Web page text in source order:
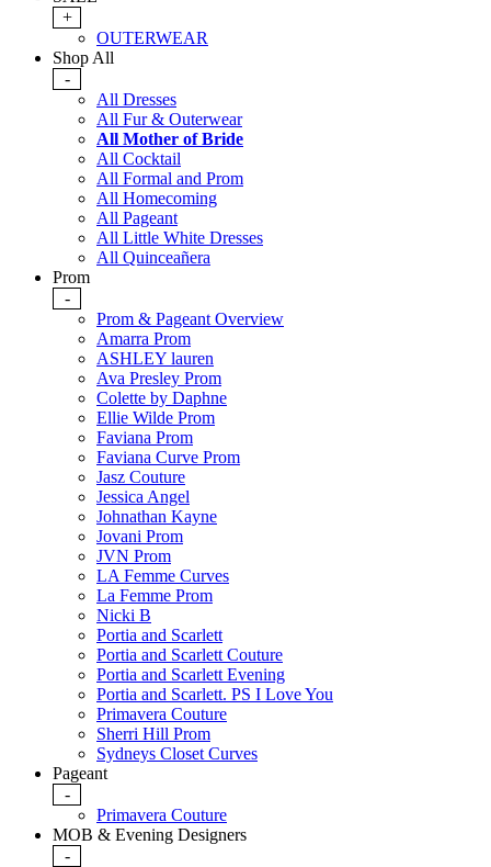
+
OUTERWEAR
Shop All
-
All Dresses
All Fur & Outerwear
All Mother of Bride
All Cocktail
All Formal and Prom
All Homecoming
All Pageant
All Little White Dresses
All Quinceañera
Prom
-
Prom & Pageant Overview
Amarra Prom
ASHLEY lauren
Ava Presley Prom
Colette by Daphne
Ellie Wilde Prom
Faviana Prom
Faviana Curve Prom
Jasz Couture
Jessica Angel
Johnathan Kayne
Jovani Prom
JVN Prom
LA Femme Curves
La Femme Prom
Nicki B
Portia and Scarlett
Portia and Scarlett Couture
Portia and Scarlett Evening
Portia and Scarlett. PS I Love You
Primavera Couture
Sherri Hill Prom
Sydneys Closet Curves
Pageant
-
Primavera Couture
MOB & Evening Designers
-